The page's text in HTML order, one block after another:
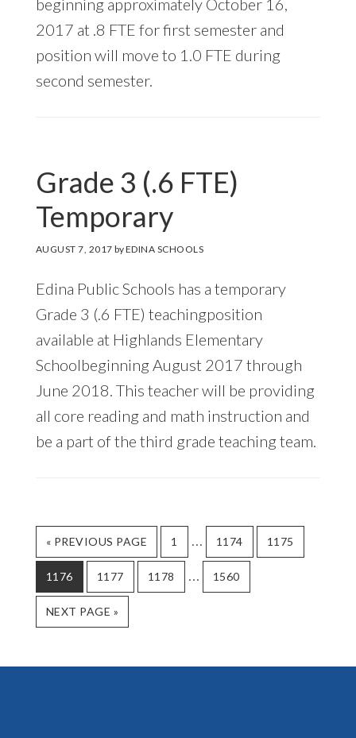
2017 at .8 FTE for first semester and
position will move to 1.0 FTE during
second semester.
Grade 3 (.6 FTE)
Temporary
AUGUST 7, 2017 byEDINA SCHOOLS
Edina Public Schools has a temporary
Grade 3 (.6 FTE) teachingposition
available at Highlands Elementary
Schoolbeginning August 2017 through
June 2018. This teacher will be providing
all core reading and math instruction and
be a part of the third grade teaching team.
« GO
TO
PREVIOUS PAGE
GO
TO
PAGE
1
Interim
pages
omitted
GO
TO
PAGE
1174
GO
TO
1175
GO
TO
PAGE
1176
GO
TO
PAGE
1177
GO
TO
1178
Interim
pages
GO
TO
1560
GO
TO
NEXT PAGE »